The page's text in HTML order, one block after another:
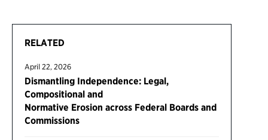
RELATED
April 22, 2026
Dismantling Independence: Legal,
Compositional and
Normative Erosion across Federal Boards and
Commissions